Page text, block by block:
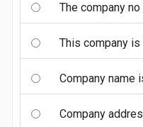
The company
This company
Company name
Company